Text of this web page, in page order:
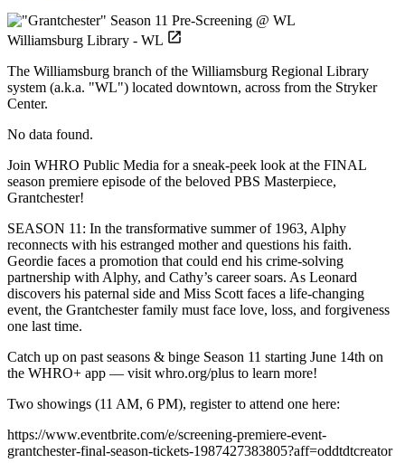
Williamsburg Library - WL
The Williamsburg branch of the Williamsburg Regional Library
system (a.k.a. "WL") located downtown, across from the Stryker
Center.
No data found.
Join WHRO Public Media for a sneak-peek look at the FINAL
season premiere episode of the beloved PBS Masterpiece,
Grantchester!
SEASON 11: In the transformative summer of 1963, Alphy
reconnects with his estranged mother and questions his faith.
Geordie faces a promotion that could end his crime-solving
partnership with Alphy, and Cathy’s career soars. As Leonard
discovers his paternal side and Miss Scott faces a life-changing
event, the Grantchester family must face love, loss, and forgiveness
one last time.
Catch up on past seasons & binge Season 11 starting June 14th on
the WHRO+ app — visit whro.org/plus to learn more!
Two showings (11 AM, 6 PM), register to attend one here:
https://www.eventbrite.com/e/screening-premiere-event-
grantchester-final-season-tickets-1987427383805?aff=oddtdtcreator